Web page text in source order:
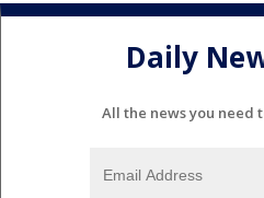
Daily
All the news you need